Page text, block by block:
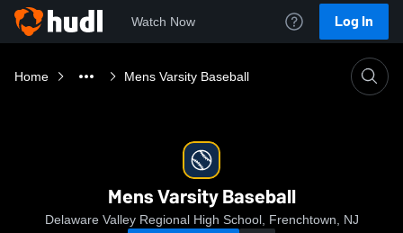
Watch Now Log In
Home Mens Varsity Baseball
Mens Varsity Baseball
Delaware Valley Regional High School, Frenchtown, NJ